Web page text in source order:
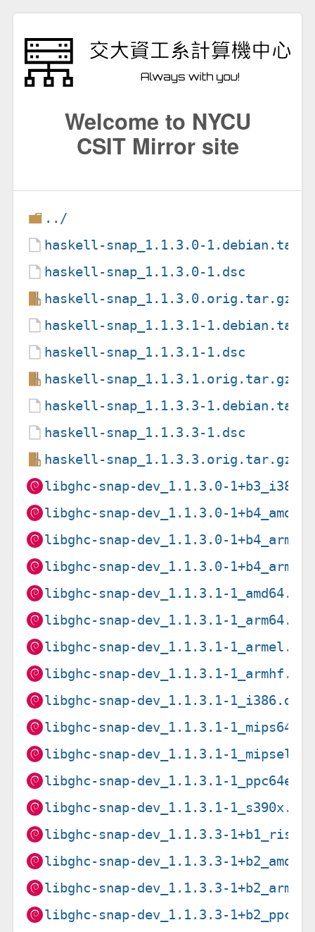
Welcome to NYCU
CSIT Mirror site
../
haskell-snap_1.1.3.0-
haskell-snap_1.1.3.0-1.dsc
haskell-snap_1.1.3.0.orig.tar.gz
haskell-snap_1.1.3.1-
haskell-snap_1.1.3.1-1.dsc
haskell-snap_1.1.3.1.orig.tar.gz
haskell-snap_1.1.3.3-
haskell-snap_1.1.3.3-1.dsc
haskell-snap_1.1.3.3.orig.tar.gz
libghc-snap-dev_1.1.3.0-
libghc-snap-dev_1.1.3.0-
libghc-snap-dev_1.1.3.0-
libghc-snap-dev_1.1.3.0-
libghc-snap-dev_1.1.3.1-1_amd64.deb
libghc-snap-dev_1.1.3.1-1_arm64.deb
libghc-snap-dev_1.1.3.1-1_armel.deb
libghc-snap-dev_1.1.3.1-1_armhf.deb
libghc-snap-dev_1.1.3.1-1_i386.deb
libghc-snap-dev_1.1.3.1-
libghc-snap-dev_1.1.3.1-
libghc-snap-dev_1.1.3.1-
libghc-snap-dev_1.1.3.1-1_s390x.deb
libghc-snap-dev_1.1.3.3-
libghc-snap-dev_1.1.3.3-
libghc-snap-dev_1.1.3.3-
libghc-snap-dev_1.1.3.3-